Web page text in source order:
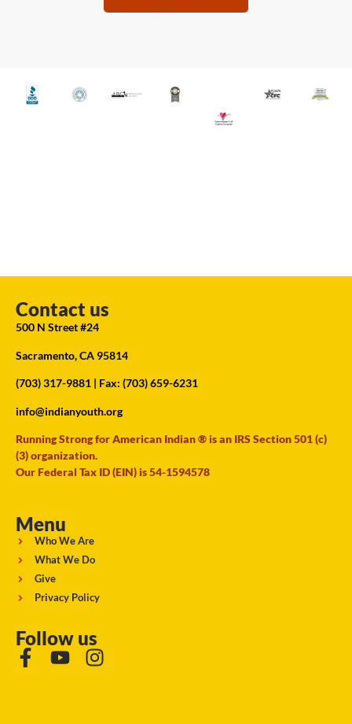
Contact us
500 N Street #24
Sacramento, CA 95814
(703) 317-9881 | Fax: (703) 659-6231
info@indianyouth.org
Running Strong for American Indian ® is an IRS Section 501 (c)
(3) organization.
Our Federal Tax ID (EIN) is 54-1594578
Menu
Who We Are
What We Do
Give
Privacy Policy
Follow us